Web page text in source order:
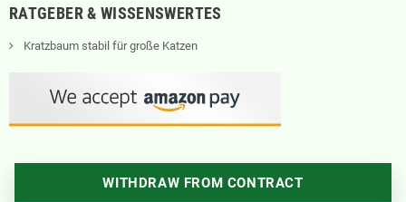
RATGEBER & WISSENSWERTES
Kratzbaum stabil für große Katzen
WITHDRAW FROM CONTRACT